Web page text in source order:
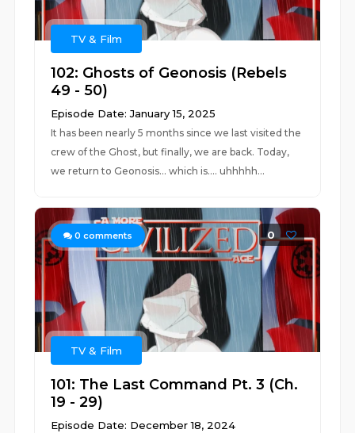
TV & Film
102: Ghosts of Geonosis (Rebels
49 - 50)
Episode Date: January 15, 2025
It has been nearly 5 months since we last visited the
crew of the Ghost, but finally, we are back. Today,
we return to Geonosis... which is.... uhhhhh...
0 comments 0
TV & Film
101: The Last Command Pt. 3 (Ch.
19 - 29)
Episode Date: December 18, 2024